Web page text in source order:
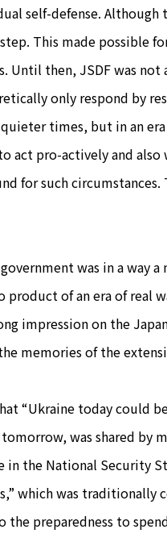
self-defense. Although
This made possible
Until then, JSDF was not
only respond by
times, but in an
act pro-actively and
for such
was in a way
of an era of real
impression on the
memories of the
“Ukraine today could
was shared by
in the National Security
which was traditionally
preparedness to